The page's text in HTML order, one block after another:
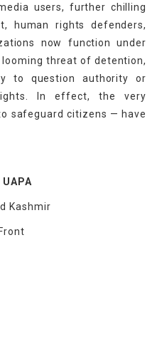
users, further chilling
human rights defenders,
now function under
threat of detention,
to question authority or
In effect, the very
safeguard citizens — have
Kashmir